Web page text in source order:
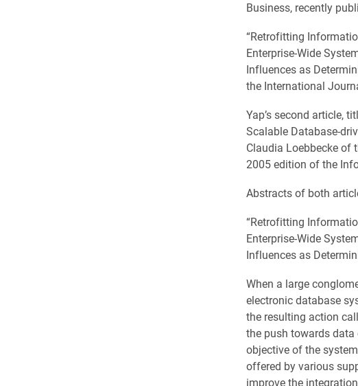
Business, recently
“Retrofitting
Enterprise-Wide
Influences as
the International
Yap’s second article,
Scalable Database-
Claudia Loebbecke of
2005 edition of the
Abstracts of both
“Retrofitting
Enterprise-Wide
Influences as
When a large
electronic database
the resulting action
the push towards
objective of the
offered by various
improve the